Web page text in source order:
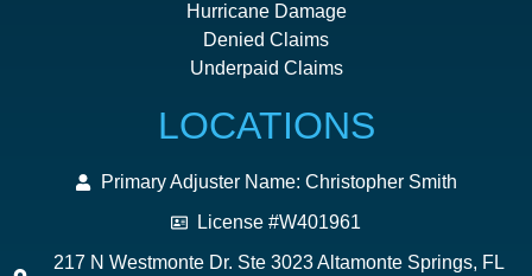
Hurricane Damage
Denied Claims
Underpaid Claims
LOCATIONS
Primary Adjuster Name: Christopher Smith
License #W401961
217 N Westmonte Dr. Ste 3023 Altamonte Springs, FL